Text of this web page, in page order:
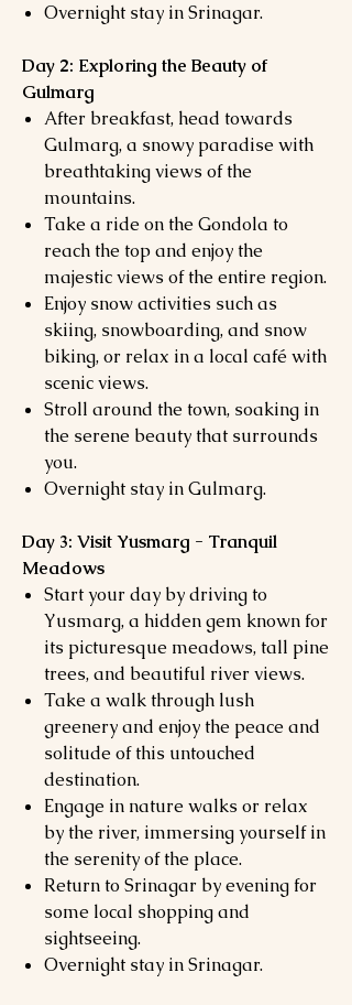
Overnight stay in Srinagar.
Day 2: Exploring the Beauty of
Gulmarg
After breakfast, head towards
Gulmarg, a snowy paradise with
breathtaking views of the
mountains.
Take a ride on the Gondola to
reach the top and enjoy the
majestic views of the entire region.
Enjoy snow activities such as
skiing, snowboarding, and snow
biking, or relax in a local café with
scenic views.
Stroll around the town, soaking in
the serene beauty that surrounds
you.
Overnight stay in Gulmarg.
Day 3: Visit Yusmarg - Tranquil
Meadows
Start your day by driving to
Yusmarg, a hidden gem known for
its picturesque meadows, tall pine
trees, and beautiful river views.
Take a walk through lush
greenery and enjoy the peace and
solitude of this untouched
destination.
Engage in nature walks or relax
by the river, immersing yourself in
the serenity of the place.
Return to Srinagar by evening for
some local shopping and
sightseeing.
Overnight stay in Srinagar.